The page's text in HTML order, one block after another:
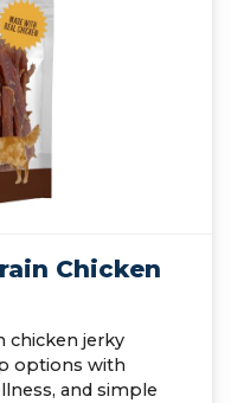
Chicken
chicken jerky
options with
and simple